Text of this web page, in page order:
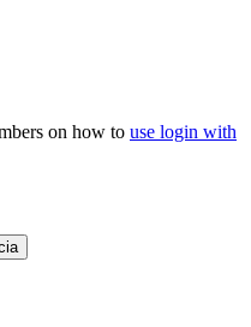
on how to use login with